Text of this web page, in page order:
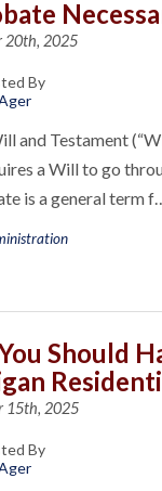
20th, 2025
By
and Testament
a Will to go
is a general term
Should
15th, 2025
By